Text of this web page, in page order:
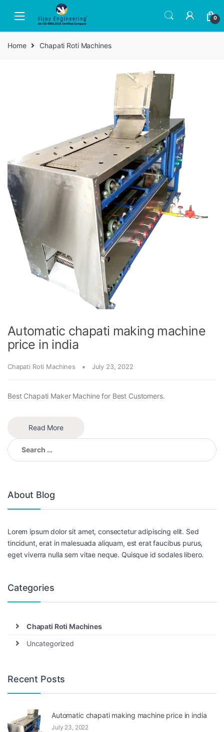
0
Home Chapati Roti Machines
Automatic chapati making machine
price in india
Chapati Roti Machines July 23, 2022
Best Chapati Maker Machine for Best Customers.
Read More
Search
for:
About Blog
Lorem ipsum dolor sit amet, consectetur adipiscing elit. Sed
tincidunt, erat in malesuada aliquam, est erat faucibus purus,
eget viverra nulla sem vitae neque. Quisque id sodales libero.
Categories
Chapati Roti Machines
Uncategorized
Recent Posts
Automatic chapati making machine price in india
July 23, 2022